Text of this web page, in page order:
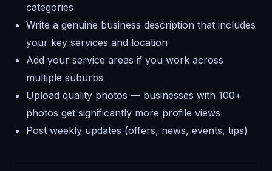
categories
Write a genuine business description that includes
your key services and location
Add your service areas if you work across
multiple suburbs
Upload quality photos — businesses with 100+
photos get significantly more profile views
Post weekly updates (offers, news, events, tips)